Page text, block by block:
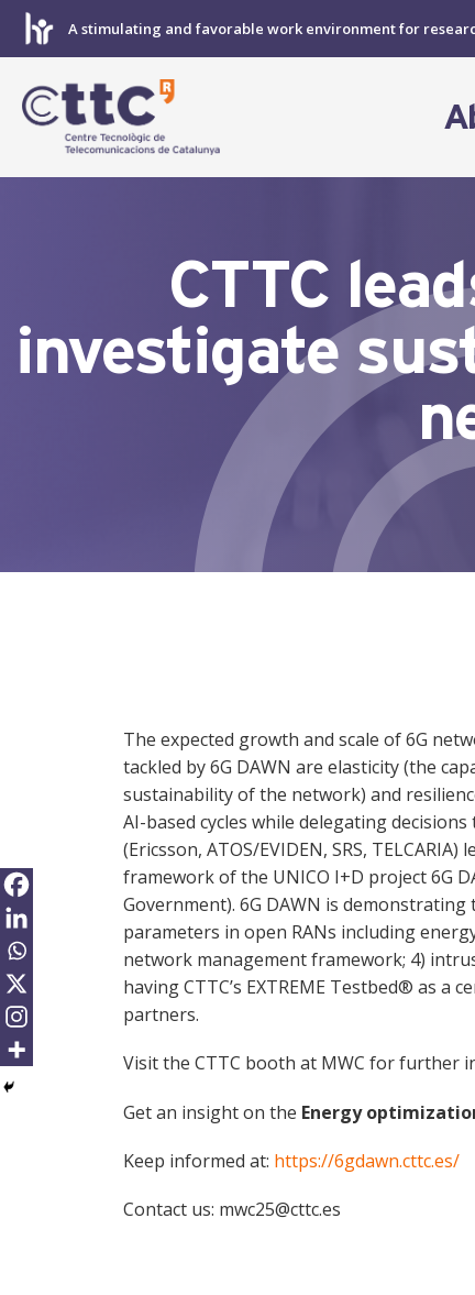
Skip
A stimulating and favorable work environment for
CTTC
investigate
The expected growth and scale of 6G
tackled by 6G DAWN are elasticity (the
sustainability of the network) and
AI-based cycles while delegating
(Ericsson, ATOS/EVIDEN, SRS,
framework of the UNICO I+D project 6G
Government). 6G DAWN is
parameters in open RANs including
network management framework; 4)
having CTTC’s EXTREME Testbed® as
partners.
Visit the CTTC booth at MWC for further
Get an insight on the Energy
Keep informed at: https://6gdawn.cttc.es/
Contact us: mwc25@cttc.es